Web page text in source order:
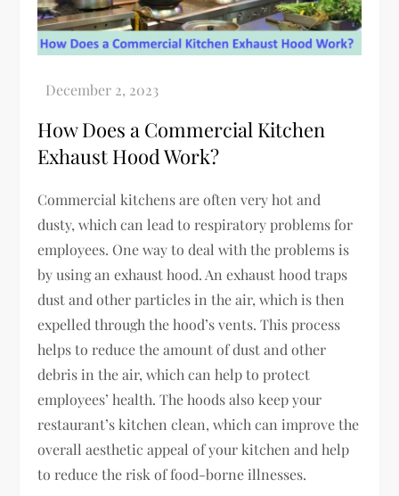
How Does a Commercial Kitchen
Exhaust Hood Work?
Commercial kitchens are often very hot and
dusty, which can lead to respiratory problems for
employees. One way to deal with the problems is
by using an exhaust hood. An exhaust hood traps
dust and other particles in the air, which is then
expelled through the hood’s vents. This process
helps to reduce the amount of dust and other
debris in the air, which can help to protect
employees’ health. The hoods also keep your
restaurant’s kitchen clean, which can improve the
overall aesthetic appeal of your kitchen and help
to reduce the risk of food-borne illnesses.